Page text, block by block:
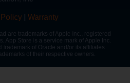
Warranty
are trademarks of Apple Inc., registered
App Store is a service mark of Apple Inc.
trademark of Oracle and/or its affiliates.
of their respective owners.